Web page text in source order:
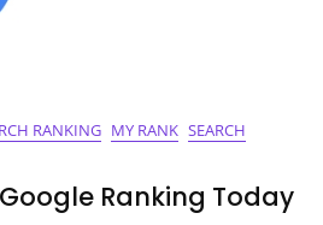
RANKING MY RANK SEARCH
Ranking Today